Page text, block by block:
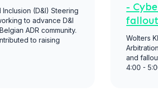
Inclusion (D&I) Steering
to advance D&I
ADR community.
to raising
-
fallout
Wolters
and
4:00 -